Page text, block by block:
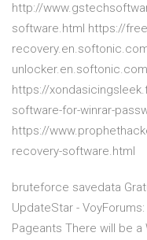
http://
software.html https://
https://
software-for-winrar-
https://
recovery-software.html
bruteforce savedata
UpdateStar -
Pageants There will be a